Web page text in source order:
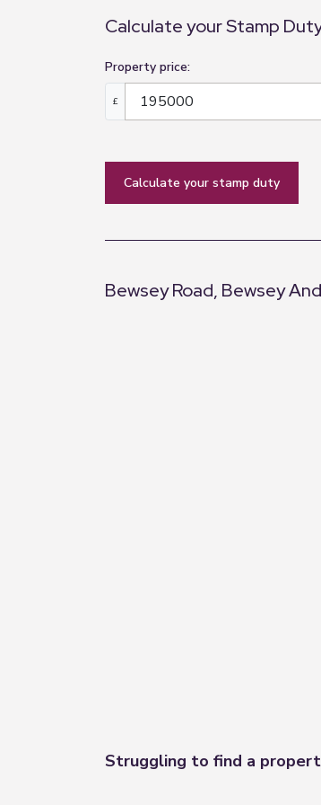
Calculate your Stamp
Property price:
£
calculate your stamp duty
Bewsey Road, Bewsey
Struggling to find a